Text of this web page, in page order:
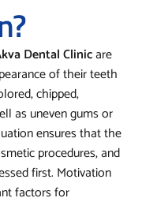
Dental Clinicare
of their teeth
chipped,
as uneven gums or
ensures that the
procedures, and
first. Motivation
factors for